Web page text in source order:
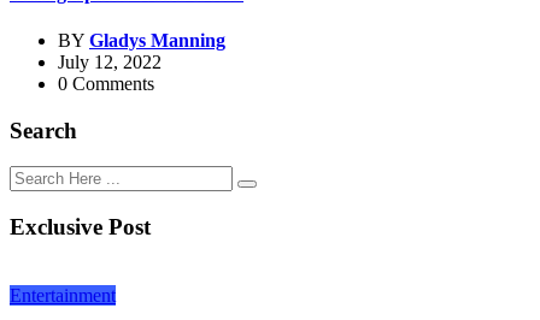
BY Gladys Manning
July 12, 2022
0 Comments
Search
Exclusive Post
Entertainment